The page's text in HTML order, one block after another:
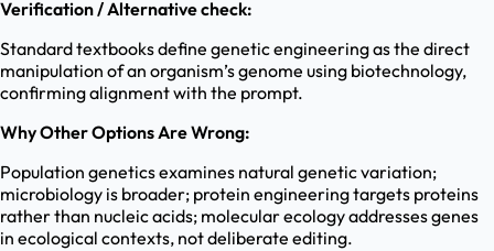
Verification / Alternative check:
Standard textbooks define genetic engineering as the direct
manipulation of an organism’s genome using biotechnology,
confirming alignment with the prompt.
Why Other Options Are Wrong:
Population genetics examines natural genetic variation;
microbiology is broader; protein engineering targets proteins
rather than nucleic acids; molecular ecology addresses genes
in ecological contexts, not deliberate editing.